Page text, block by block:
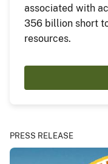
associated with
356 billion short
resources.
PRESS RELEASE